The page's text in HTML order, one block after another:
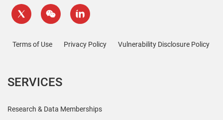
Terms of Use Privacy Policy Vulnerability Disclosure Policy
SERVICES
Research & Data Memberships